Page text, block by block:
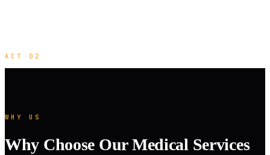
ACT 02
WHY US
Why Choose Our Medical Services